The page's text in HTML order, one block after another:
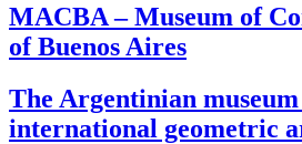
MACBA – Museum of
of Buenos Aires
The Argentinian
international geometric